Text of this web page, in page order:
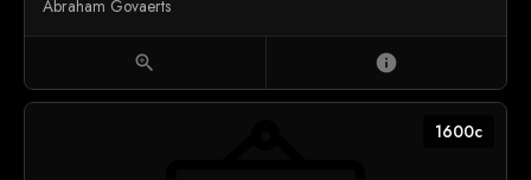
Abraham Govaerts
zoom_in info
1600c